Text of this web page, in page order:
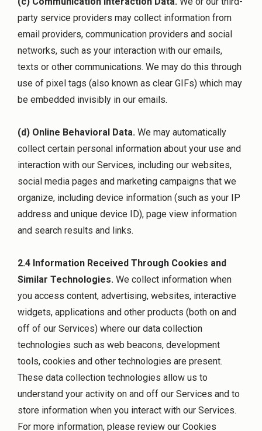
party service providers may collect information from
email providers, communication providers and social
networks, such as your interaction with our emails,
texts or other communications. We may do this through
use of pixel tags (also known as clear GIFs) which may
be embedded invisibly in our emails.
(d) Online Behavioral Data. We may automatically
collect certain personal information about your use and
interaction with our Services, including our websites,
social media pages and marketing campaigns that we
organize, including device information (such as your IP
address and unique device ID), page view information
and search results and links.
2.4 Information Received Through Cookies and
Similar Technologies. We collect information when
you access content, advertising, websites, interactive
widgets, applications and other products (both on and
off of our Services) where our data collection
technologies such as web beacons, development
tools, cookies and other technologies are present.
These data collection technologies allow us to
understand your activity on and off our Services and to
store information when you interact with our Services.
For more information, please review our Cookies